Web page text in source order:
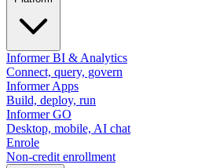
Informer BI & Analytics
Connect, query, govern
Informer Apps
Build, deploy, run
Informer GO
Desktop, mobile, AI chat
Enrole
Non-credit enrollment